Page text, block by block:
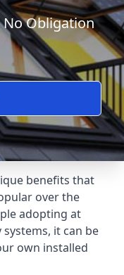
No Obligation
benefits that
over the
adopting at
it can be
own installed